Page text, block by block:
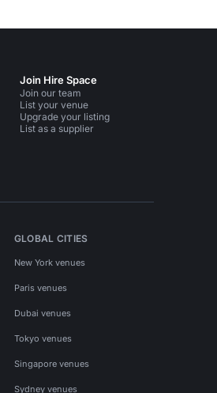
Join Hire Space
Join our team
List your venue
Upgrade your listing
List as a supplier
GLOBAL CITIES
New York venues
Paris venues
Dubai venues
Tokyo venues
Singapore venues
Sydney venues